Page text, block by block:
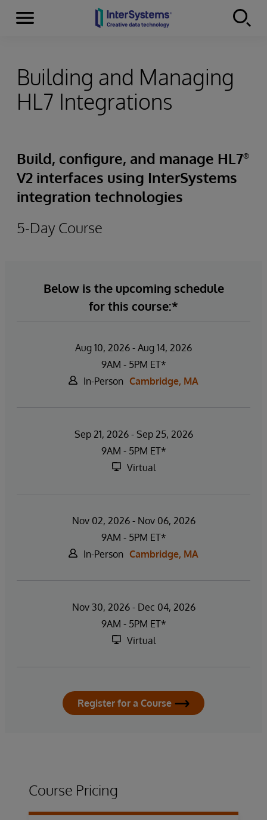
Skip to content
Menu
Building and Managing
HL7 Integrations
Build, configure, and manage HL7®
V2 interfaces using InterSystems
integration technologies
5-Day Course
Below is the upcoming schedule
for this course:*
Aug 10, 2026 - Aug 14, 2026
9AM - 5PM ET*
In-Person Cambridge, MA
Sep 21, 2026 - Sep 25, 2026
9AM - 5PM ET*
Virtual
Nov 02, 2026 - Nov 06, 2026
9AM - 5PM ET*
In-Person Cambridge, MA
Nov 30, 2026 - Dec 04, 2026
9AM - 5PM ET*
Virtual
Register for a Course
Course Pricing